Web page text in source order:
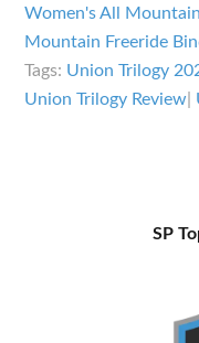
Women's All
Mountain Freeride
Tags: Union Trilogy
Union Trilogy Review
SP